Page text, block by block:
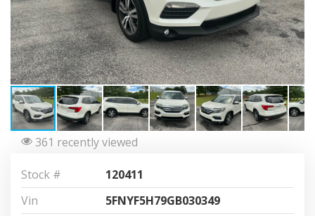
361 recently viewed
Stock #
120411
Vin
5FNYF5H79GB030349